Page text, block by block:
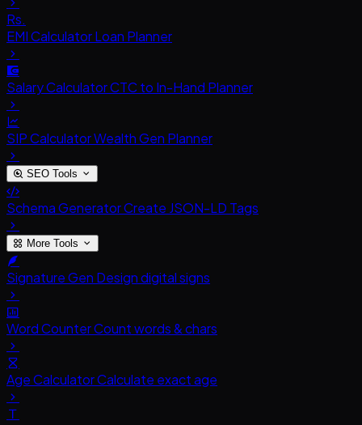
Rs.
EMI CalculatorLoan Planner
Salary CalculatorCTC to In-Hand Planner
SIP CalculatorWealth Gen Planner
SEO Tools
Schema GeneratorCreate JSON-LD Tags
More Tools
Signature Gen Design digital signs
Word CounterCount words & chars
Age CalculatorCalculate exact age